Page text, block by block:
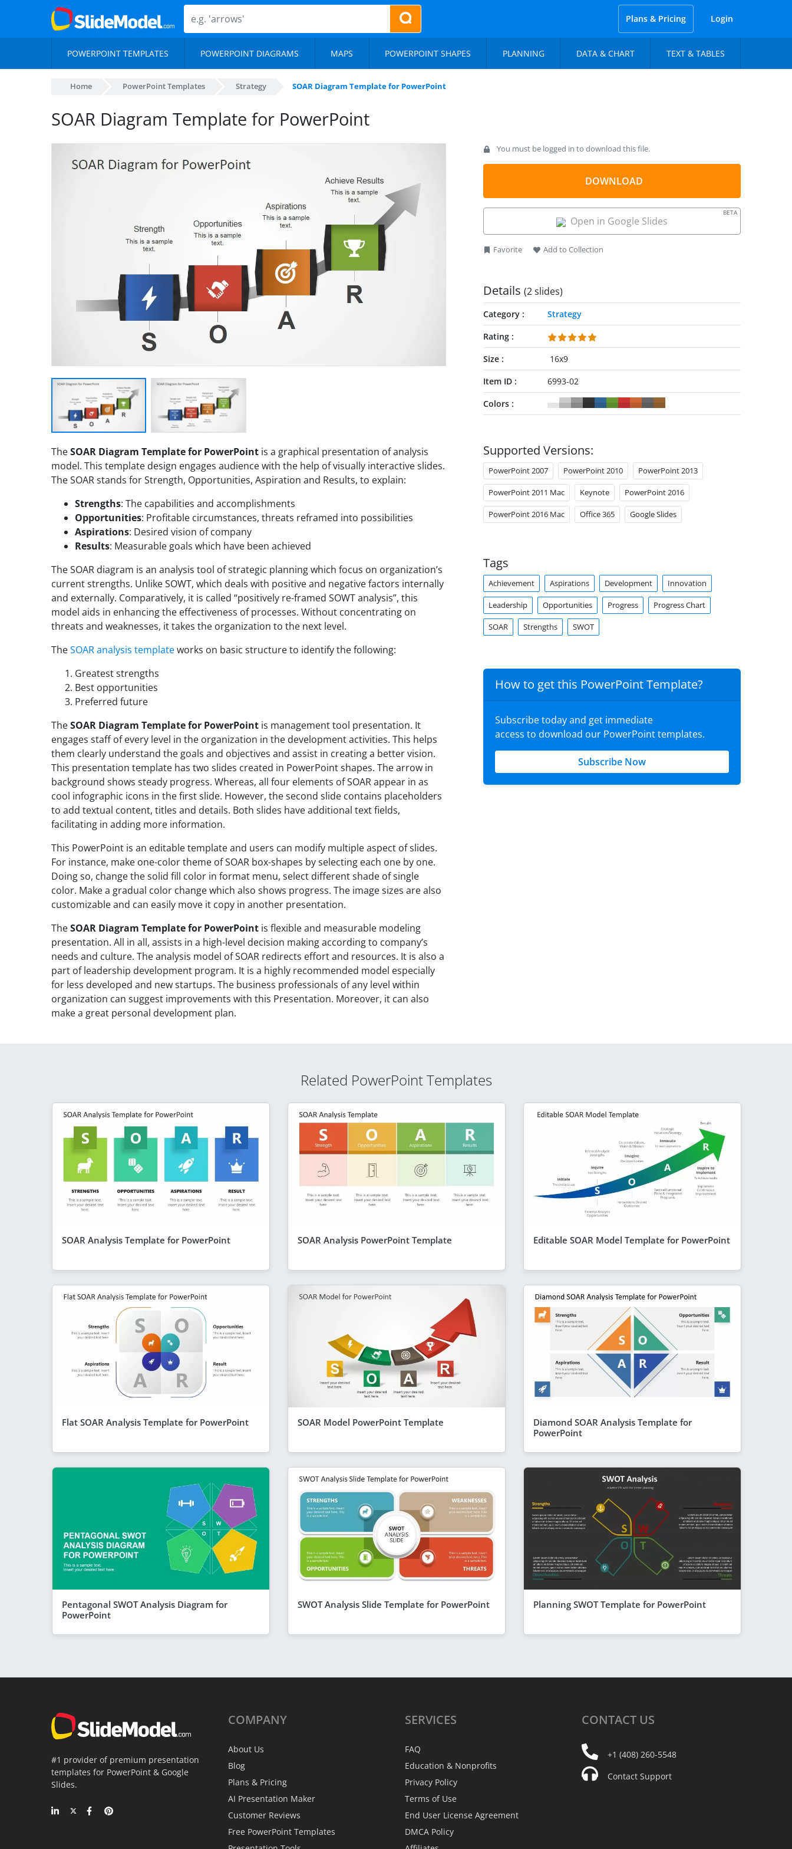
Plans & Pricing Login
POWERPOINT TEMPLATES POWERPOINT DIAGRAMS MAPS POWERPOINT SHAPES PLANNING DATA & CHART TEXT & TABLES
Home PowerPoint Templates Strategy SOAR Diagram Template for PowerPoint
SOAR Diagram Template for PowerPoint
TheSOAR Diagram Template for PowerPoint is a graphical presentation of analysis
model. This template design engages audience with the help of visually interactive slides.
The SOAR stands for Strength, Opportunities, Aspiration and Results, to explain:
Strengths: The capabilities and accomplishments
Opportunities: Profitable circumstances, threats reframed into possibilities
Aspirations: Desired vision of company
Results: Measurable goals which have been achieved
The SOAR diagram is an analysis tool of strategic planning which focus on organization’s
current strengths. Unlike SOWT, which deals with positive and negative factors internally
and externally. Comparatively, it is called “positively re-framed SOWT analysis”, this
model aids in enhancing the effectiveness of processes. Without concentrating on
threats and weaknesses, it takes the organization to the next level.
TheSOAR analysis templateworks on basic structure to identify the following:
Greatest strengths
Best opportunities
Preferred future
TheSOAR Diagram Template for PowerPoint is management tool presentation. It
engages staff of every level in the organization in the development activities. This helps
them clearly understand the goals and objectives and assist in creating a better vision.
This presentation template has two slides created in PowerPoint shapes. The arrow in
background shows steady progress. Whereas, all four elements of SOAR appear in as
cool infographic icons in the first slide. However, the second slide contains placeholders
to add textual content, titles and details. Both slides have additional text fields,
facilitating in adding more information.
This PowerPoint is an editable template and users can modify multiple aspect of slides.
For instance, make one-color theme of SOAR box-shapes by selecting each one by one.
Doing so, change the solid fill color in format menu, select different shade of single
color. Make a gradual color change which also shows progress. The image sizes are also
customizable and can easily move it copy in another presentation.
TheSOAR Diagram Template for PowerPoint is flexible and measurable modeling
presentation. All in all, assists in a high-level decision making according to company’s
needs and culture. The analysis model of SOAR redirects effort and resources. It is also a
part of leadership development program. It is a highly recommended model especially
for less developed and new startups. The business professionals of any level within
organization can suggest improvements with this Presentation. Moreover, it can also
make a great personal development plan.
You must be logged in to download this file.
DOWNLOAD
Open in Google Slides
BETA
Favorite Add to Collection
Details (2 slides)
Category
Strategy
Rating
Size
16x9
Item ID
6993-02
Colors
Supported Versions:
PowerPoint 2007 PowerPoint 2010 PowerPoint 2013
PowerPoint 2011 Mac Keynote PowerPoint 2016
PowerPoint 2016 Mac Office 365 Google Slides
Tags
Achievement Aspirations Development Innovation
Leadership Opportunities Progress Progress Chart
SOAR Strengths SWOT
How to get this PowerPoint Template?
Subscribe today and get immediate
access to download our PowerPoint templates.
Subscribe Now
Related PowerPoint Templates
SOAR Analysis Template for PowerPoint SOAR Analysis PowerPoint Template Editable SOAR Model Template for PowerPoint
Flat SOAR Analysis Template for PowerPoint SOAR Model PowerPoint Template
Diamond SOAR Analysis Template for
PowerPoint
Pentagonal SWOT Analysis Diagram for
PowerPoint
SWOT Analysis Slide Template for PowerPoint Planning SWOT Template for PowerPoint
#1 provider of premium presentation
templates for PowerPoint & Google
Slides.
COMPANY
About Us
Blog
Plans & Pricing
AI Presentation Maker
Customer Reviews
Free PowerPoint Templates
SERVICES
FAQ
Education & Nonprofits
Privacy Policy
Terms of Use
End User License Agreement
DMCA Policy
CONTACT US
+1 (408) 260-5548
Contact Support